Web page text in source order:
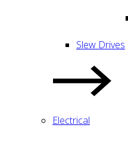
Slew Drives
Electrical